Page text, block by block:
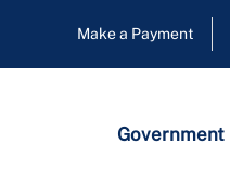
Make a Payment
Government